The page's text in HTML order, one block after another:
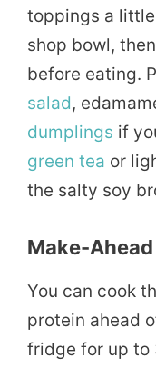
toppings a
shop bowl,
before eating.
salad,
dumplings if
green tea or
the salty soy
Make-Ahead
You can cook
protein ahead
fridge for up to